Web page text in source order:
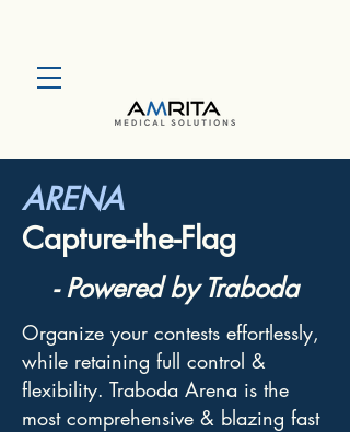
ARENA
Capture-the-Flag
- Powered by Traboda
Organize your contests effortlessly,
while retaining full control &
flexibility. Traboda Arena is the
most comprehensive & blazing fast